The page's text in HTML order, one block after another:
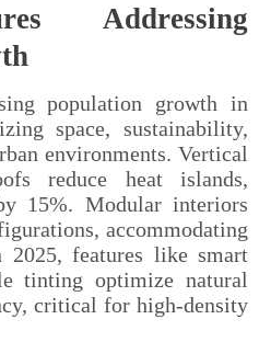
Addressing
population growth in
space, sustainability,
environments. Vertical
reduce heat islands,
15%. Modular interiors
accommodating
features like smart
tinting optimize natural
critical for high-density